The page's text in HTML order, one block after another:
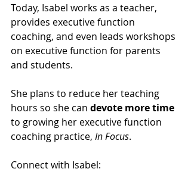
Today, Isabel works as a teacher,
provides executive function
coaching, and even leads workshops
on executive function for parents
and students.
She plans to reduce her teaching
hours so she can devote more time
to growing her executive function
coaching practice, In Focus.
Connect with Isabel: